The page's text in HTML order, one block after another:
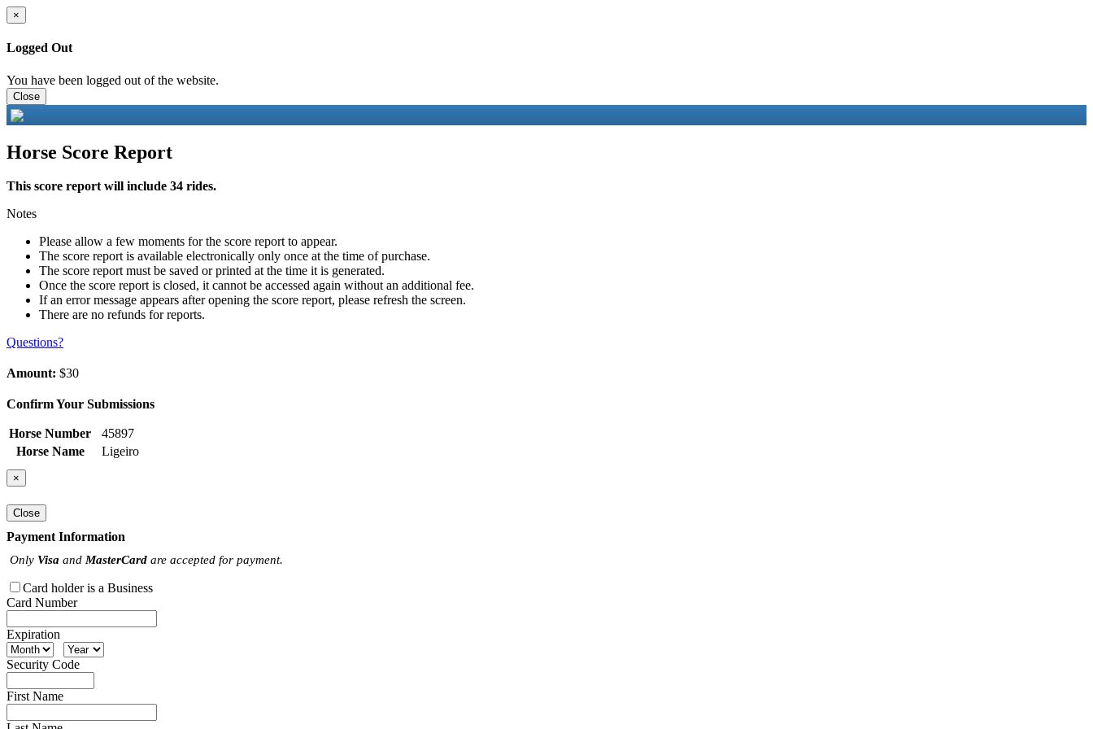
×
Logged Out
You have been logged out of the website.
Close
Horse Score Report
This score report will include 34 rides.
Notes
Please allow a few moments for the score report to appear.
The score report is available electronically only once at the time of purchase.
The score report must be saved or printed at the time it is generated.
Once the score report is closed, it cannot be accessed again without an additional fee.
If an error message appears after opening the score report, please refresh the screen.
There are no refunds for reports.
Questions?
Amount: $30
Confirm Your Submissions
Horse Number
45897
Horse Name
Ligeiro
×
Close
Payment Information
Only Visa and MasterCard are accepted for payment.
Card holder is a Business
Card Number
Expiration
Security Code
First Name